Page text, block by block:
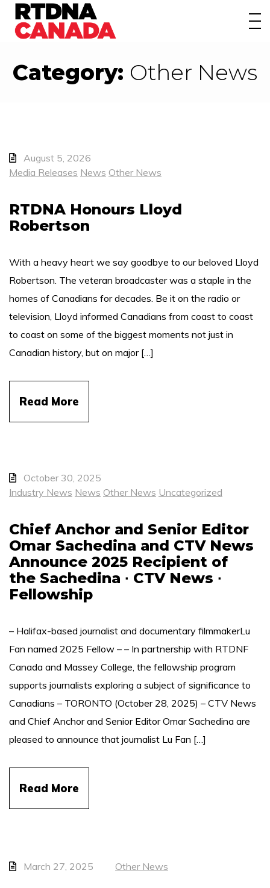
About
Events/Webinars
Students
Category: Other News
August 5, 2026
Media Releases News Other News
RTDNA Honours Lloyd
Robertson
With a heavy heart we say goodbye to our beloved Lloyd
Robertson. The veteran broadcaster was a staple in the
homes of Canadians for decades. Be it on the radio or
television, Lloyd informed Canadians from coast to coast
to coast on some of the biggest moments not just in
Canadian history, but on major […]
Read More
October 30, 2025
Industry News News Other News Uncategorized
Chief Anchor and Senior Editor
Omar Sachedina and CTV News
Announce 2025 Recipient of
the Sachedina ∙ CTV News ∙
Fellowship
– Halifax-based journalist and documentary filmmakerLu
Fan named 2025 Fellow – – In partnership with RTDNF
Canada and Massey College, the fellowship program
supports journalists exploring a subject of significance to
Canadians – TORONTO (October 28, 2025) – CTV News
and Chief Anchor and Senior Editor Omar Sachedina are
pleased to announce that journalist Lu Fan […]
Read More
March 27, 2025 Other News